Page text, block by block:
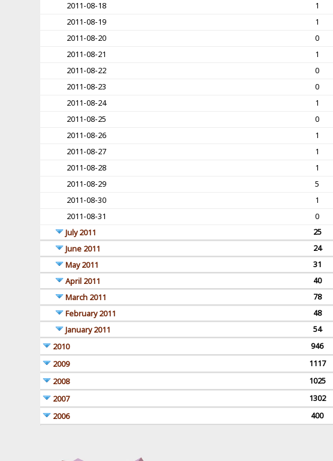
2011-08-18
1
2011-08-19
1
2011-08-20
0
2011-08-21
1
2011-08-22
0
2011-08-23
0
2011-08-24
1
2011-08-25
0
2011-08-26
1
2011-08-27
1
2011-08-28
1
2011-08-29
5
2011-08-30
1
2011-08-31
0
July 2011
25
June 2011
24
May 2011
31
April 2011
40
March 2011
78
February 2011
48
January 2011
54
2010
946
2009
1117
2008
1025
2007
1302
2006
400